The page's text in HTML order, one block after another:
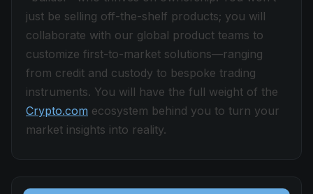
just be selling off-the-shelf products; you will
collaborate with our global product teams to
customize first-to-market solutions—ranging
from credit and custody to bespoke trading
instruments. You will have the full weight of the
Crypto.com ecosystem behind you to turn your
market insights into reality.